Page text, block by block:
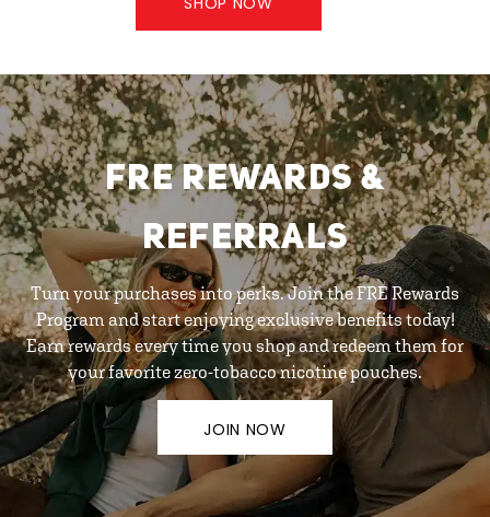
FRE REWARDS &
REFERRALS
Turn your purchases into perks. Join the FRE Rewards
Program and start enjoying exclusive benefits today!
Earn rewards every time you shop and redeem them for
your favorite zero-tobacco nicotine pouches.
JOIN NOW